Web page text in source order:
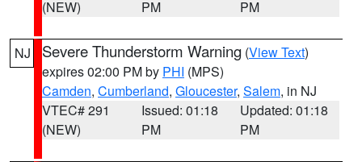
(NEW)
PM
PM
NJ Severe Thunderstorm Warning (View Text)
expires 02:00 PM by PHI (MPS)
Camden, Cumberland, Gloucester, Salem, in NJ
VTEC# 291
(NEW)
Issued: 01:18
PM
Updated: 01:18
PM